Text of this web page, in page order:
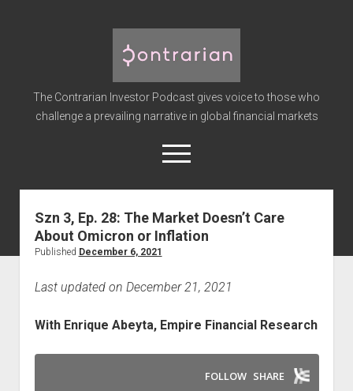
Contrarian
Investor
Podcast
The Contrarian Investor Podcast gives voice to those who
challenge a prevailing narrative in global financial markets
open
menu
twitterfacebookinstagram
linkedinyoutubediscordsoundcloud
spotify
Home
Premium
Szn 3, Ep. 28: The Market Doesn’t Care
About Omicron or Inflation
Published December 6, 2021
Last updated on December 21, 2021
With Enrique Abeyta, Empire Financial Research